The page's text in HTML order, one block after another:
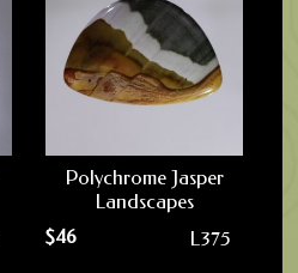
Polychrome Jasper
Landscapes
$46 L375